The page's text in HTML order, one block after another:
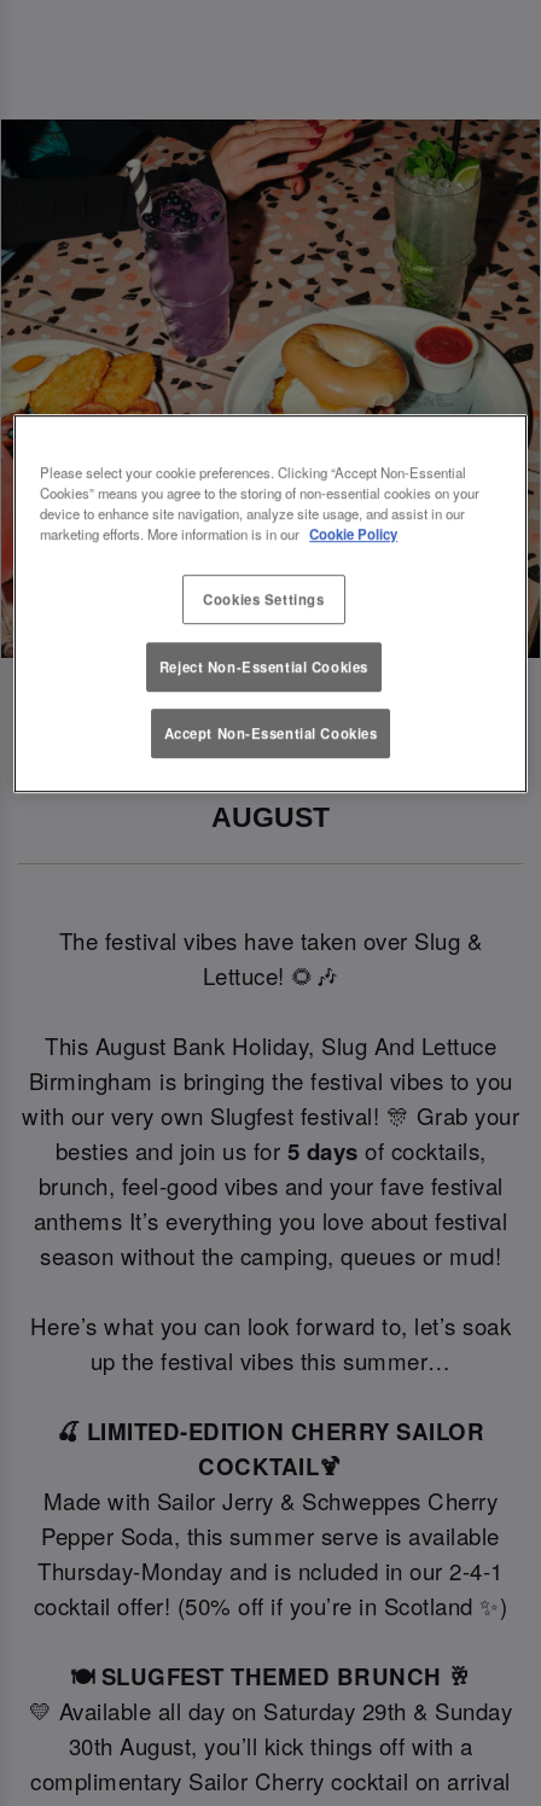
SLUGFEST 🎪🍒☀️ | 27TH - 30TH
AUGUST
The festival vibes have taken over Slug &
Lettuce! 🌻🎶
This August Bank Holiday, Slug And Lettuce
Birmingham is bringing the festival vibes to you
with our very own Slugfest festival! 🎊 Grab your
besties and join us for 5 days of cocktails,
brunch, feel-good vibes and your fave festival
anthems It’s everything you love about festival
season without the camping, queues or mud!
Here’s what you can look forward to, let’s soak
up the festival vibes this summer…
🍒 LIMITED-EDITION CHERRY SAILOR
COCKTAIL🍹
Made with Sailor Jerry & Schweppes Cherry
Pepper Soda, this summer serve is available
Thursday-Monday and is ncluded in our 2-4-1
cocktail offer! (50% off if you’re in Scotland ✨)
🍽️ SLUGFEST THEMED BRUNCH 🥂
💛 Available all day on Saturday 29th & Sunday
30th August, you’ll kick things off with a
complimentary Sailor Cherry cocktail on arrival
Please select your cookie preferences. Clicking “Accept Non-Essential
Cookies” means you agree to the storing of non-essential cookies on your
device to enhance site navigation, analyze site usage, and assist in our
marketing efforts. More information is in our Cookie Policy
Cookies Settings
Reject Non-Essential Cookies
Accept Non-Essential Cookies